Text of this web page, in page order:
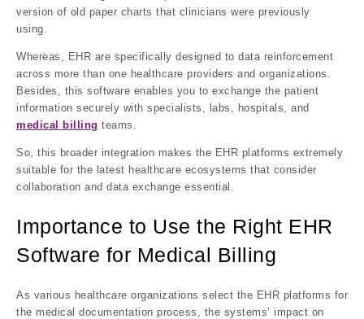
version of old paper charts that clinicians were previously
using.
Whereas, EHR are specifically designed to data reinforcement
across more than one healthcare providers and organizations.
Besides, this software enables you to exchange the patient
information securely with specialists, labs, hospitals, and
medical billing teams.
So, this broader integration makes the EHR platforms extremely
suitable for the latest healthcare ecosystems that consider
collaboration and data exchange essential.
Importance to Use the Right EHR
Software for Medical Billing
As various healthcare organizations select the EHR platforms for
the medical documentation process, the systems’ impact on